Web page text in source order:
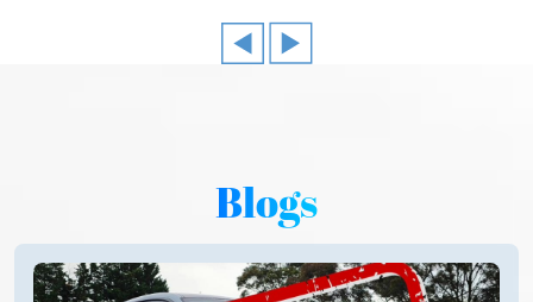
Blogs